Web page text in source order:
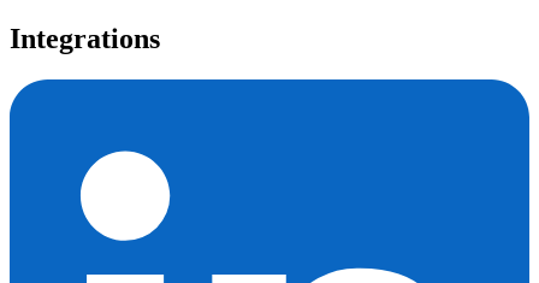
Integrations